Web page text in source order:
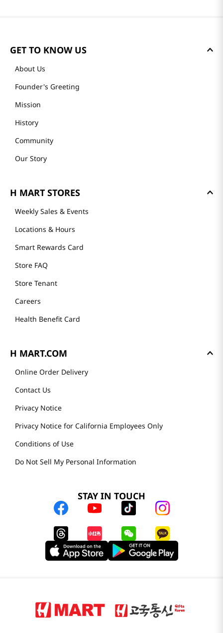
GET TO KNOW US
About Us
Founder's Greeting
Mission
History
Community
Our Story
H MART STORES
Weekly Sales & Events
Locations & Hours
Smart Rewards Card
Store FAQ
Store Tenant
Careers
Health Benefit Card
H MART.COM
Online Order Delivery
Contact Us
Privacy Notice
Privacy Notice for California Employees Only
Conditions of Use
Do Not Sell My Personal Information
STAY IN TOUCH